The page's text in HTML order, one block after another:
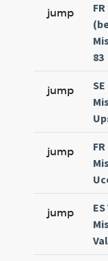
jump
83
jump
jump
jump